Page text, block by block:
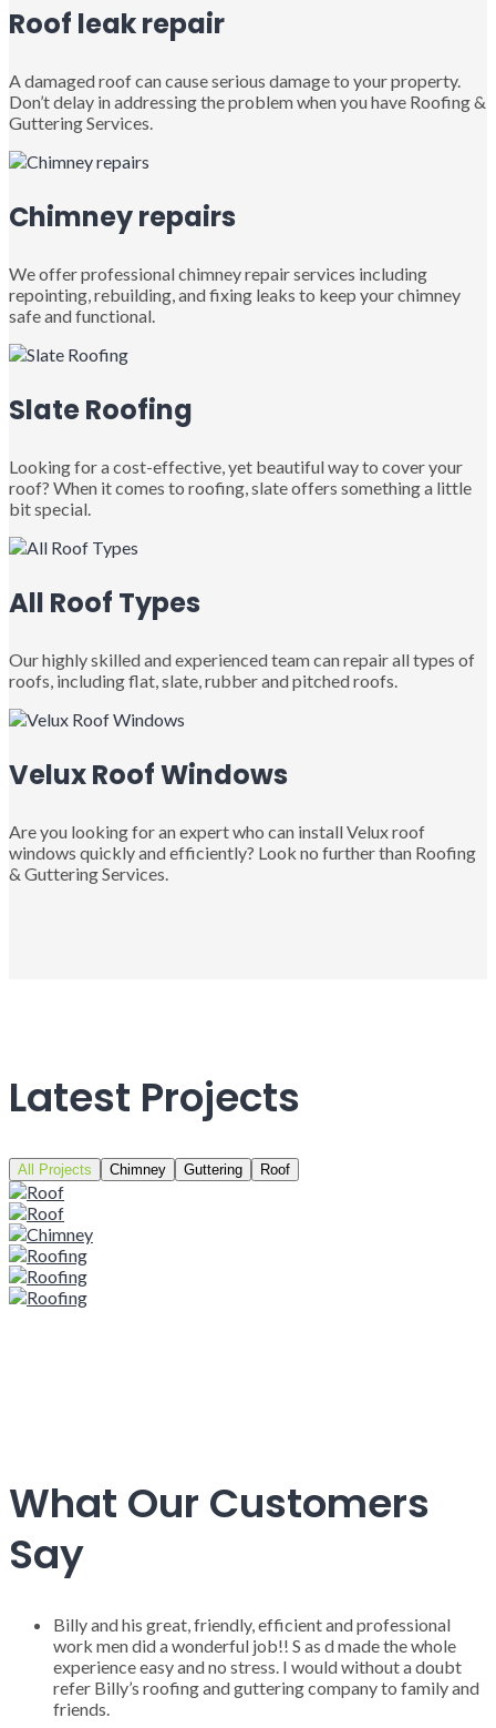
Roof leak repair
A damaged roof can cause serious damage to your property.
Don’t delay in addressing the problem when you have Roofing &
Guttering Services.
Chimney repairs
We offer professional chimney repair services including
repointing, rebuilding, and fixing leaks to keep your chimney
safe and functional.
Slate Roofing
Looking for a cost-effective, yet beautiful way to cover your
roof? When it comes to roofing, slate offers something a little
bit special.
All Roof Types
Our highly skilled and experienced team can repair all types of
roofs, including flat, slate, rubber and pitched roofs.
Velux Roof Windows
Are you looking for an expert who can install Velux roof
windows quickly and efficiently? Look no further than Roofing
& Guttering Services.
Latest Projects
All Projects Chimney Guttering Roof
What Our Customers
Say
Billy and his great, friendly, efficient and professional
work men did a wonderful job!! S as d made the whole
experience easy and no stress. I would without a doubt
refer Billy’s roofing and guttering company to family and
friends.